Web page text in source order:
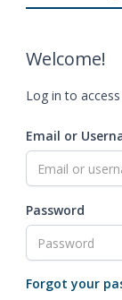
Welcome!
Log in to
Email or
Password
Forgot your